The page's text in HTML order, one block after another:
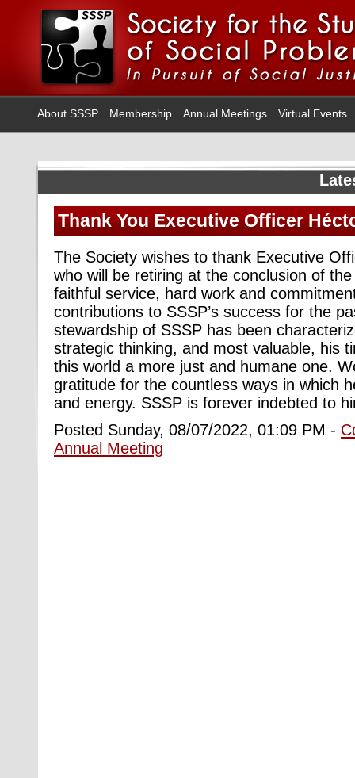
About SSSP Membership Annual Meetings Virtual Events
Thank You Executive Officer
The Society wishes to thank Executive
who will be retiring at the conclusion of
faithful service, hard work and
contributions to SSSP’s success for the
stewardship of SSSP has been
strategic thinking, and most valuable, his
this world a more just and humane one.
gratitude for the countless ways in which
and energy. SSSP is forever indebted to
Posted Sunday, 08/07/2022, 01:09 PM -
Annual Meeting